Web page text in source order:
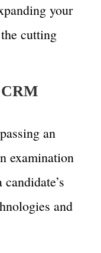
your
cutting
an
examination
and